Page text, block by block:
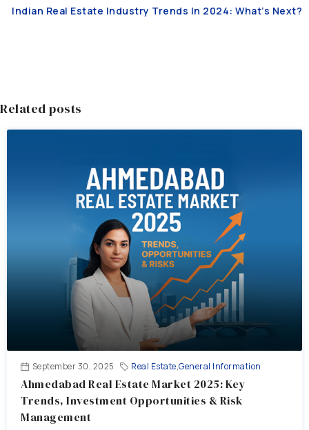
Indian Real Estate Industry Trends In 2024: What’s Next?
Related posts
September 30, 2025 Real Estate,General Information
Ahmedabad Real Estate Market 2025: Key
Trends, Investment Opportunities & Risk
Management